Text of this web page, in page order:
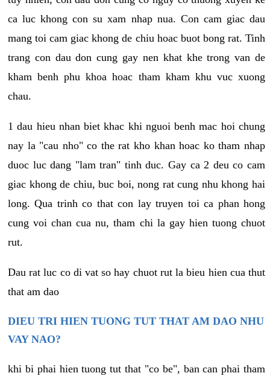
ca luc khong con su xam nhap nua. Con cam giac dau
mang toi cam giac khong de chiu hoac buot bong rat. Tinh
trang con dau don cung gay nen khat khe trong van de
kham benh phu khoa hoac tham kham khu vuc xuong
chau.
1 dau hieu nhan biet khac khi nguoi benh mac hoi chung
nay la "cau nho" co the rat kho khan hoac ko tham nhap
duoc luc dang "lam tran" tinh duc. Gay ca 2 deu co cam
giac khong de chiu, buc boi, nong rat cung nhu khong hai
long. Qua trinh co that con lay truyen toi ca phan hong
cung voi chan cua nu, tham chi la gay hien tuong chuot
rut.
Dau rat luc co di vat so hay chuot rut la bieu hien cua thut
that am dao
DIEU TRI HIEN TUONG TUT THAT AM DAO NHU
VAY NAO?
khi bi phai hien tuong tut that "co be", ban can phai tham